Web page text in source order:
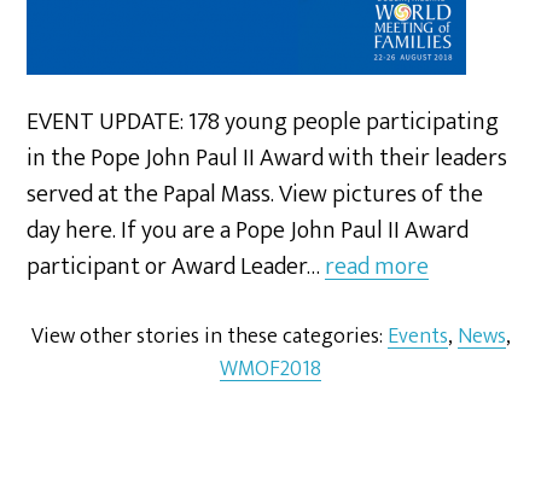
EVENT UPDATE: 178 young people participating
in the Pope John Paul II Award with their leaders
served at the Papal Mass. View pictures of the
day here. If you are a Pope John Paul II Award
participant or Award Leader…read more
View other stories in these categories: Events, News,
WMOF2018